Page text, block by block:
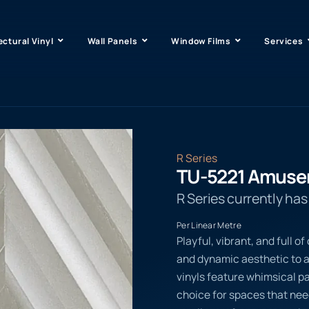
Vinyl Wall Panels Window Films Services
R Series
TU-5221
R Series currently
Per Linear Metre
Playful, vibrant, and full of
and dynamic aesthetic to
vinyls feature whimsical
choice for spaces that